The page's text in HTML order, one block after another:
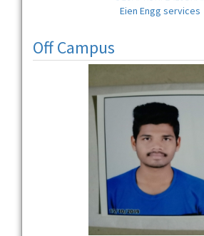
Eien Engg services
Off Campus